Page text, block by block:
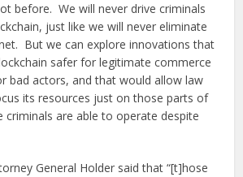
before. We will never drive criminals
just like we will never eliminate
But we can explore innovations that
safer for legitimate commerce
bad actors, and that would allow law
its resources just on those parts of
criminals are able to operate despite
General Holder said that “[t]hose